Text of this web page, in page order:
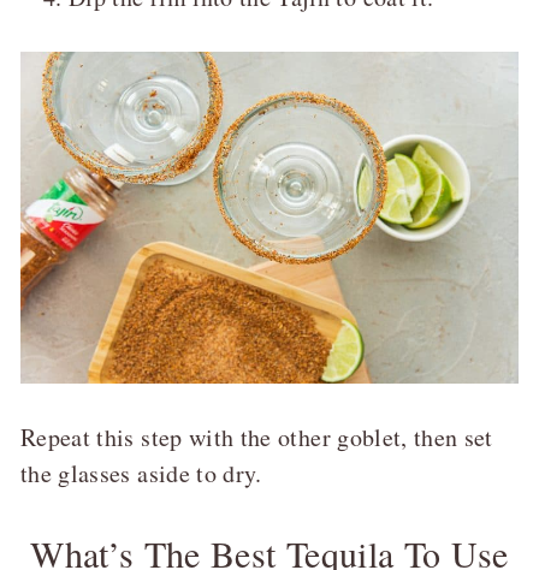
Repeat this step with the other goblet, then set
the glasses aside to dry.
What’s The Best Tequila To Use